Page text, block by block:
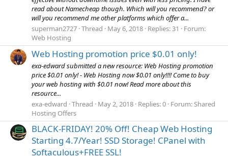
read about Namecheap though. Which will you recommend? or
will you recommend me other platforms which offer a...
superman2727 Thread May 6, 2018 Replies: 31
Forum:
Web Hosting
Web Hosting promotion price $0.01 only!
exa-edward submitted a new resource: Web Hosting promotion
price $0.01 only! - Web Hosting now $0.01 only!!!! Come to buy
your web hosting with $0.01 now! Read more about this
resource...
exa-edward Thread May 2, 2018 Replies: 0 Forum:Shared
Hosting Offers
BLACK-FRIDAY! 20% Off! Cheap Web Hosting
Starting 4.7/Year! SSD Storage! CPanel with
Softaculous+FREE SSL!